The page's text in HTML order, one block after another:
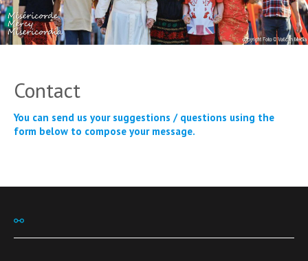
Contact
You can send us your suggestions / questions using the
form below to compose your message.
⚯